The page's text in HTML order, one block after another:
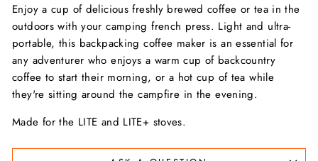
Enjoy a cup of delicious freshly brewed coffee or tea in the
outdoors with your camping french press. Light and ultra-
portable, this backpacking coffee maker is an essential for
any adventurer who enjoys a warm cup of backcountry
coffee to start their morning, or a hot cup of tea while
they're sitting around the campfire in the evening.
Made for the LITE and LITE+ stoves.